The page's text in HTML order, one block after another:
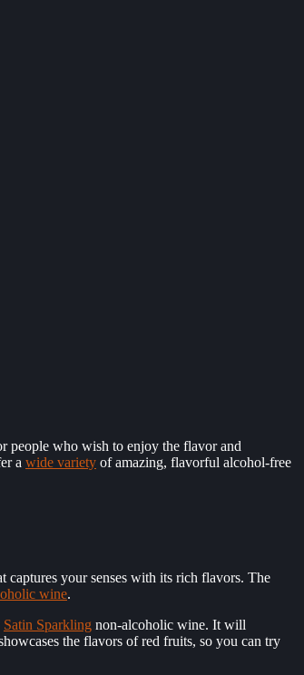
people who wish to enjoy the flavor and
a wide variety of amazing, flavorful alcohol-free
captures your senses with its rich flavors. The
wine.
Satin Sparkling non-alcoholic wine. It will
the flavors of red fruits, so you can try